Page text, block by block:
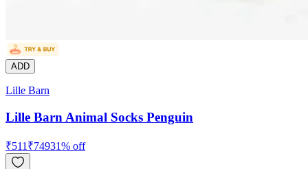
ADD
Lille Barn
Lille Barn Animal Socks Penguin
₹511 ₹74931% off